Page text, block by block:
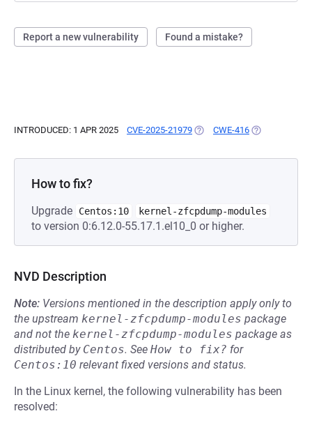
Report a new vulnerability Found a mistake?
INTRODUCED: 1 APR 2025 CVE-2025-21979 (OPENS IN A NEW TAB)
CWE-416 (OPENS IN A
How to fix?
Upgrade Centos:10 kernel-zfcpdump-modules
to version 0:6.12.0-55.17.1.el10_0 or higher.
NVD Description
Note: Versions mentioned in the description apply only to
the upstream kernel-zfcpdump-modules package
and not the kernel-zfcpdump-modules package as
distributed by Centos. See How to fix? for
Centos:10 relevant fixed versions and status.
In the Linux kernel, the following vulnerability has been
resolved: